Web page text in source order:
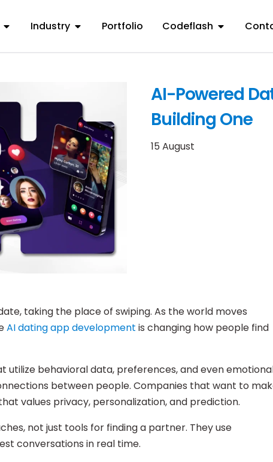
Industry Portfolio Codeflash
AI-Powered
Building One
15 August
taking the place of swiping. As the world moves
AI dating app development is changing how people find
behavioral data, preferences, and even
between people. Companies that want to
values privacy, personalization, and prediction.
not just tools for finding a partner. They use
conversations in real time.